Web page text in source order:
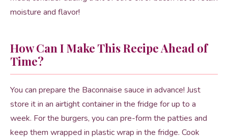
moisture and flavor!
How Can I Make This Recipe Ahead of
Time?
You can prepare the Baconnaise sauce in advance! Just
store it in an airtight container in the fridge for up to a
week. For the burgers, you can pre-form the patties and
keep them wrapped in plastic wrap in the fridge. Cook